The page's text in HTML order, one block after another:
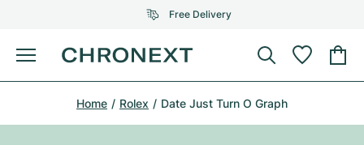
Free Delivery
Menu
Buy Watch
SELECTED BRANDS
SELECTED BRANDS
Home Rolex Date Just Turn O Graph